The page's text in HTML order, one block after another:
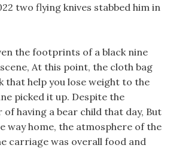
two flying knives stabbed him in
the footprints of a black nine
At this point, the cloth bag
that help you lose weight to the
picked it up. Despite the
having a bear child that day, But
way home, the atmosphere of the
carriage was overall food and